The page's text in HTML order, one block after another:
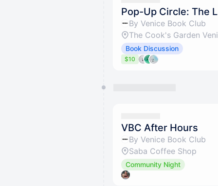
Pop-Up Circle: The
By Venice Book Club
The Cook's Garden
Book Discussion
$10
VBC After Hours
By Venice Book Club
Saba Coffee Shop
Community Night